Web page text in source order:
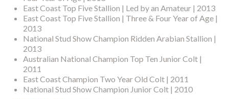
East Coast Top Five Stallion | Led by an Amateur | 2013
East Coast Top Five Stallion | Three & Four Year of Age |
2013
National Stud Show Champion Ridden Arabian Stallion |
2013
Australian National Champion Top Ten Junior Colt |
2011
East Coast Champion Two Year Old Colt | 2011
National Stud Show Champion Junior Colt | 2010